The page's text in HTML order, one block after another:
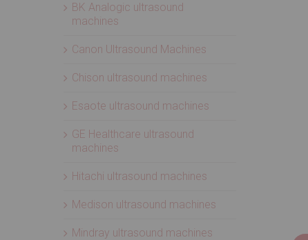
BK Analogic ultrasound
machines
Canon Ultrasound Machines
Chison ultrasound machines
Esaote ultrasound machines
GE Healthcare ultrasound
machines
Hitachi ultrasound machines
Medison ultrasound machines
Mindray ultrasound machines